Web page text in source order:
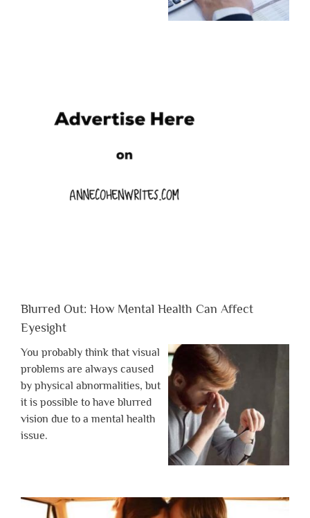
Blurred Out: How Mental Health Can Affect
Eyesight
You probably think that visual
problems are always caused
by physical abnormalities, but
it is possible to have blurred
vision due to a mental health
issue.